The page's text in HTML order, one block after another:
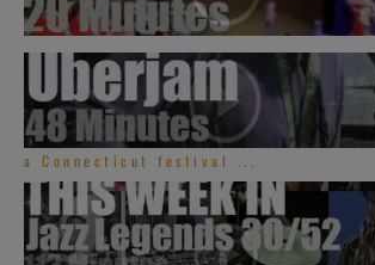
a Connecticut festival ...